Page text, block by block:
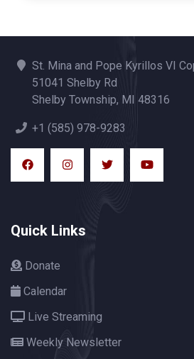
St. Mina and Pope Kyrillos VI
51041 Shelby Rd
Shelby Township, MI 48316
+1 (585) 978-9283
Quick Links
Donate
Calendar
Live Streaming
Weekly Newsletter